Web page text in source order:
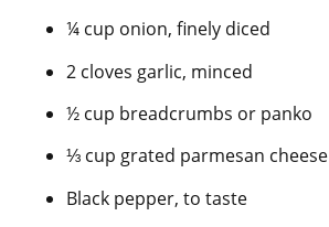
¼ cup onion, finely diced
2 cloves garlic, minced
½ cup breadcrumbs or panko
⅓ cup grated parmesan cheese
Black pepper, to taste